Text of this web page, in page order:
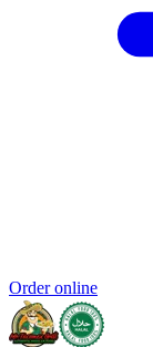
Order online